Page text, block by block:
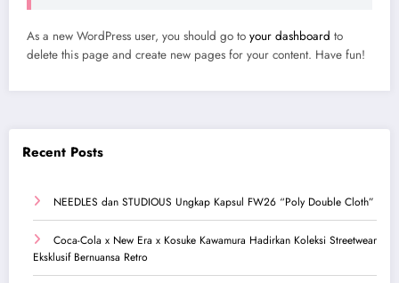
As a new WordPress user, you should go to your dashboard to
delete this page and create new pages for your content. Have fun!
Recent Posts
NEEDLES dan STUDIOUS Ungkap Kapsul FW26 “Poly Double Cloth”
Coca-Cola x New Era x Kosuke Kawamura Hadirkan Koleksi Streetwear
Eksklusif Bernuansa Retro